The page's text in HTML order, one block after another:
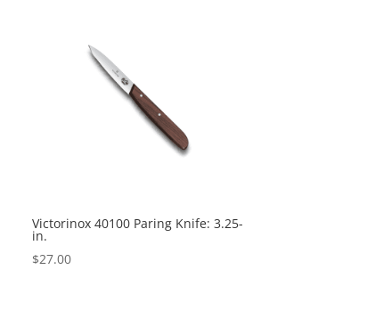
Victorinox 40100 Paring Knife: 3.25-
in.
$27.00